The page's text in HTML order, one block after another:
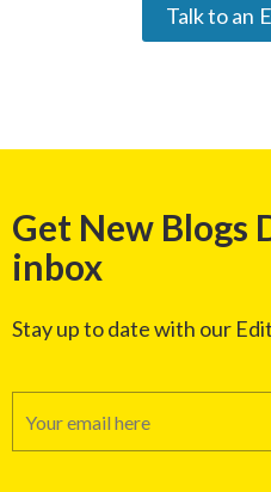
Talk to an
Get New Blogs
inbox
Stay up to date with our